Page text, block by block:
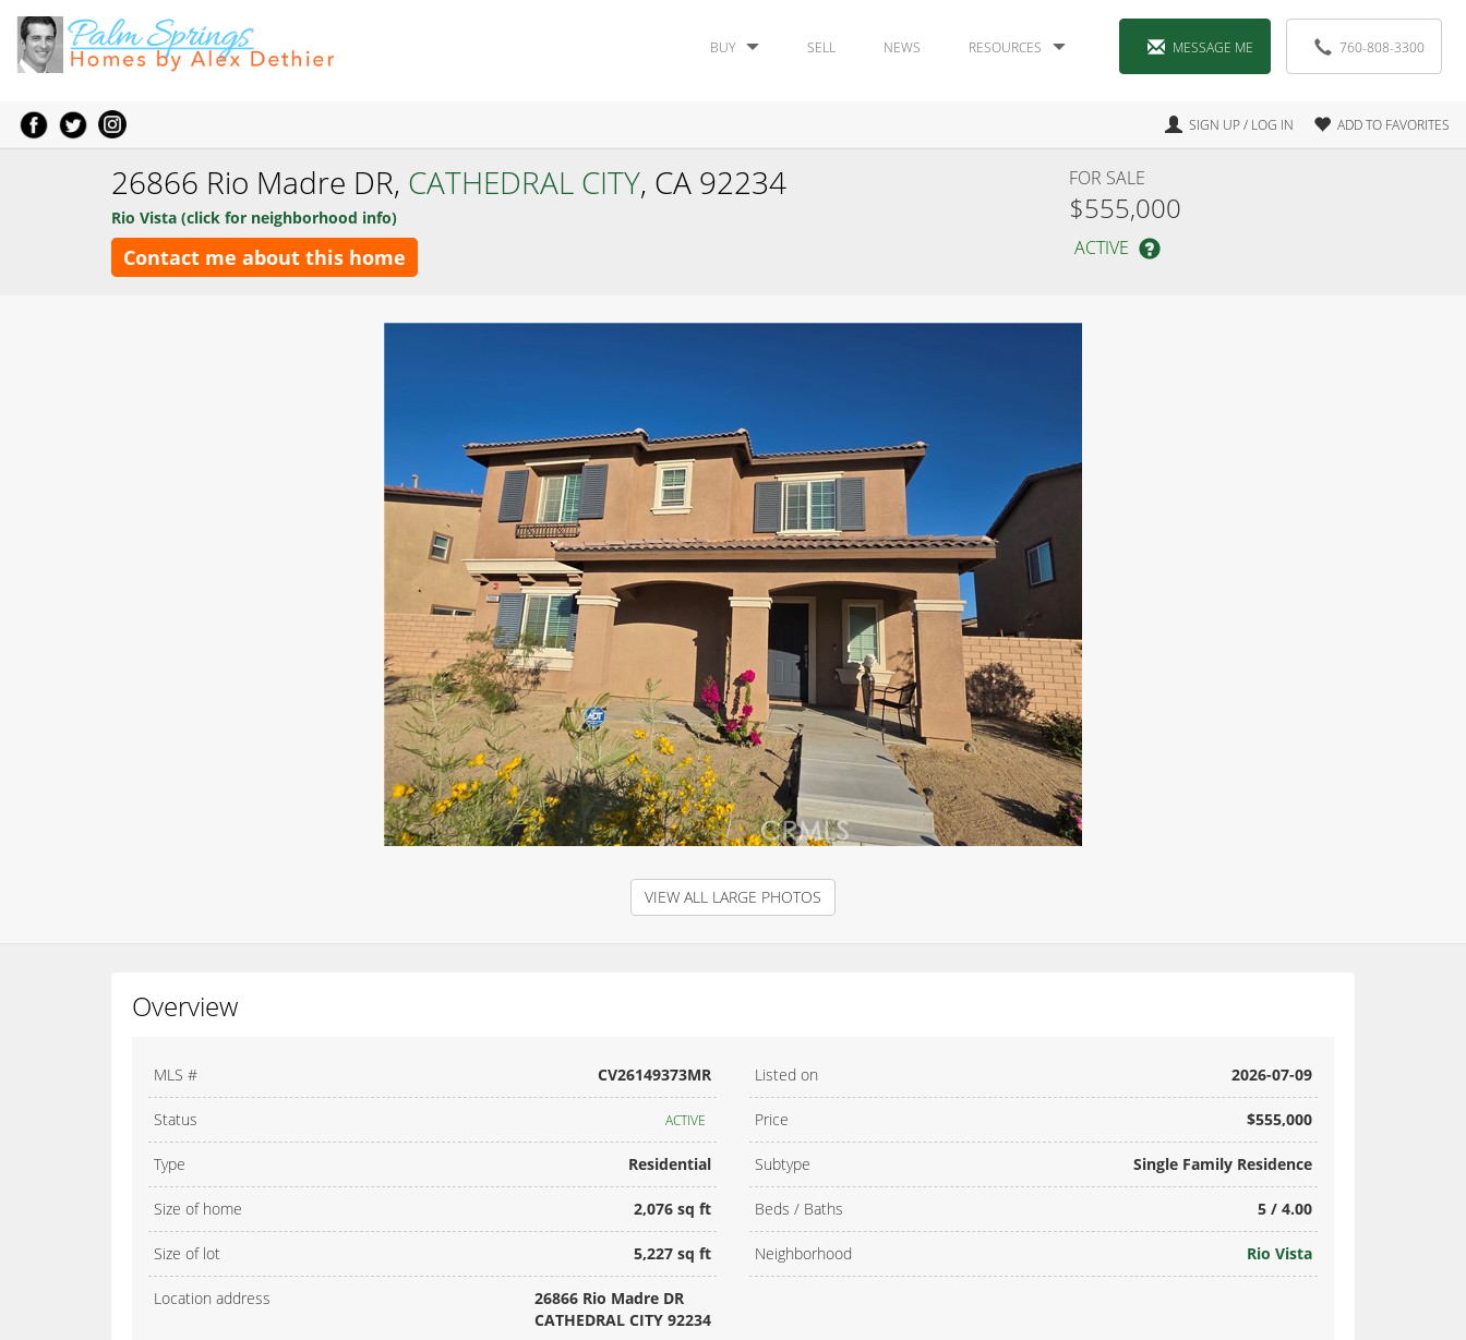
BUY SELL NEWS RESOURCES MESSAGE ME 760-808-3300
SIGN UP / LOG IN ADD TO FAVORITES
26866 Rio Madre DR, CATHEDRAL CITY, CA 92234
Rio Vista (click for neighborhood info)
Contact me about this home
FOR SALE
$555,000
ACTIVE
VIEW ALL LARGE PHOTOS
Overview
MLS # CV26149373MR Listed on 2026-07-09
Status ACTIVE Price $555,000
Type Residential Subtype Single Family Residence
Size of home 2,076 sq ft Beds / Baths 5 / 4.00
Size of lot 5,227 sq ft Neighborhood Rio Vista
Location address
26866 Rio Madre DR
CATHEDRAL CITY 92234